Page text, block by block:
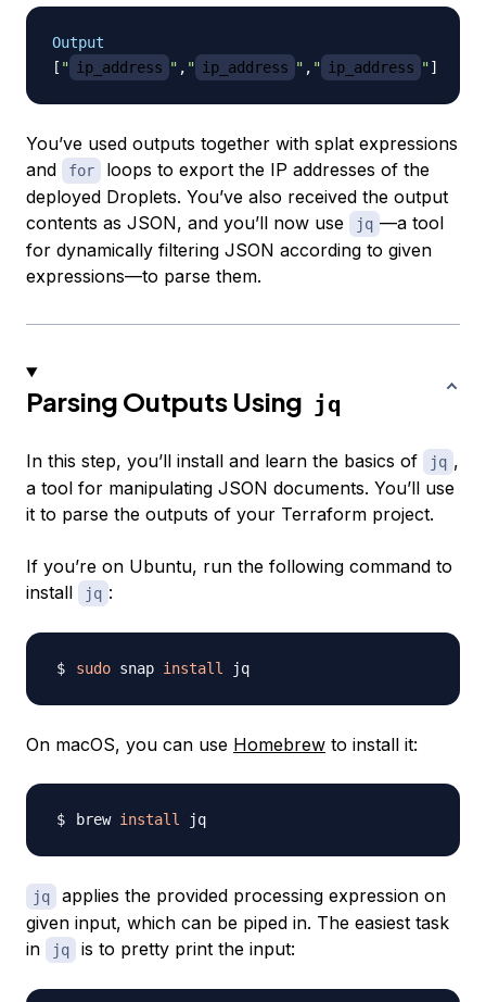
Output
[ " ip_address " , " ip_address " , " ip_address "]
You’ve used outputs together with splat expressions
and
for
loops to export the IP addresses of the
deployed Droplets. You’ve also received the output
contents as JSON, and you’ll now use
jq —a tool
for dynamically filtering JSON according to given
expressions—to parse them.
Parsing Outputs Using jq
In this step, you’ll install and learn the basics of jq ,
a tool for manipulating JSON documents. You’ll use
it to parse the outputs of your Terraform project.
If you’re on Ubuntu, run the following command to
install
jq :
sudo snap install
On macOS, you can use Homebrew to install it:
brew install
jq
applies the provided processing expression on
given input, which can be piped in. The easiest task
in
jq is to pretty print the input: